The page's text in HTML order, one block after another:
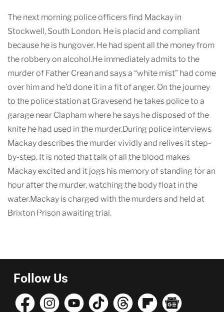
The next morning police officers find Mackay in
Stockwell, South London. He is placid and compliant
because he is hungover. He had spent all the money from
the robbery on alcohol.He immediately admits to the
murder of Father Crean and says a “white mist” had come
over him and he’d done it in a fit of anger. On the journey
to the police station at Gravesend he takes police to a
garage near Clapham where he says he disposed of the
knife he had used in the murder.During police interviews
Mackay describes the murder vividly and relives it step-
by-step. It is noted that talk of all the blood makes
Mackay excited and it jogs his memory of standing for an
hour after the murder, watching the body float in the
water.Mackay is charged with the murders and held at
Brixton Prison awaiting trial.
Follow Us